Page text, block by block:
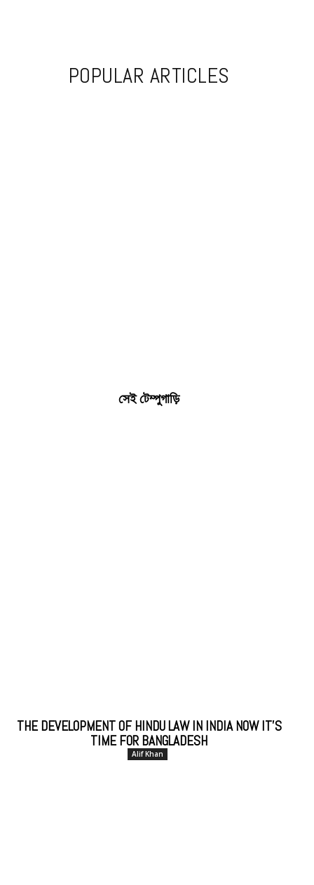
POPULAR ARTICLES
সেই টেম্পুগাড়ি
THE DEVELOPMENT OF HINDU LAW IN INDIA NOW IT’S
TIME FOR BANGLADESH
Alif Khan